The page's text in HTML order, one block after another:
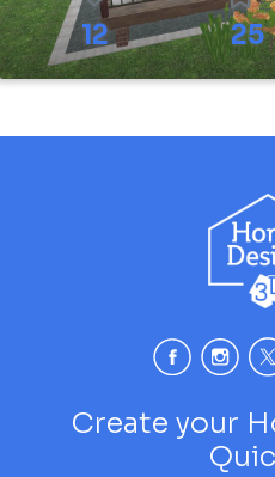
12 25
Create your